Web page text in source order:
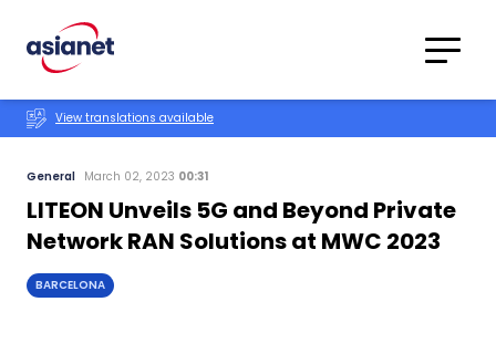
Translations
View translations available
General March 02, 2023 00:31
LITEON Unveils 5G and Beyond Private
Network RAN Solutions at MWC 2023
BARCELONA